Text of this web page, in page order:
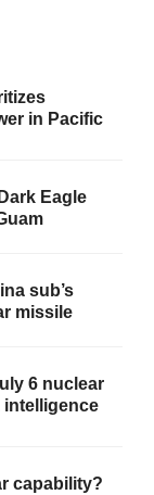
in Pacific
Eagle
sub’s
missile
6 nuclear
intelligence
capability?